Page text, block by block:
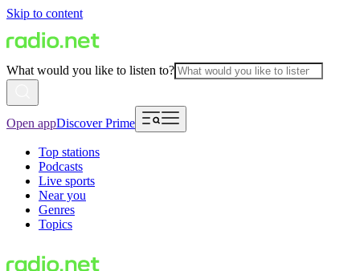
Skip to content
What would you like to listen to?
Open appDiscover Prime
Top stations
Podcasts
Live sports
Near you
Genres
Topics